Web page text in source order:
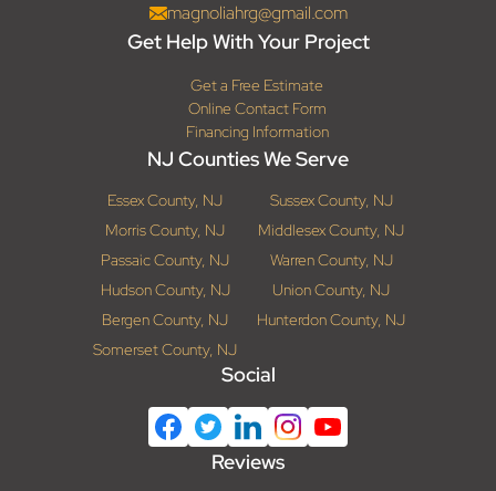
magnoliahrg@gmail.com
Get Help With Your Project
Get a Free Estimate
Online Contact Form
Financing Information
NJ Counties We Serve
Essex County, NJ
Sussex County, NJ
Morris County, NJ
Middlesex County, NJ
Passaic County, NJ
Warren County, NJ
Hudson County, NJ
Union County, NJ
Bergen County, NJ
Hunterdon County, NJ
Somerset County, NJ
Social
Reviews